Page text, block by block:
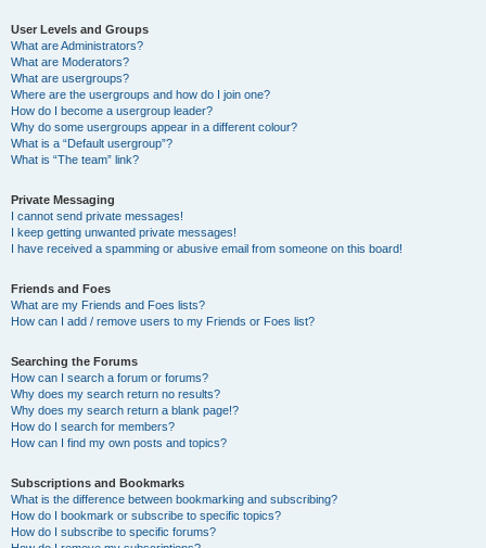
User Levels and Groups
What are Administrators?
What are Moderators?
What are usergroups?
Where are the usergroups and how do I join one?
How do I become a usergroup leader?
Why do some usergroups appear in a different colour?
What is a “Default usergroup”?
What is “The team” link?
Private Messaging
I cannot send private messages!
I keep getting unwanted private messages!
I have received a spamming or abusive email from someone on this board!
Friends and Foes
What are my Friends and Foes lists?
How can I add / remove users to my Friends or Foes list?
Searching the Forums
How can I search a forum or forums?
Why does my search return no results?
Why does my search return a blank page!?
How do I search for members?
How can I find my own posts and topics?
Subscriptions and Bookmarks
What is the difference between bookmarking and subscribing?
How do I bookmark or subscribe to specific topics?
How do I subscribe to specific forums?